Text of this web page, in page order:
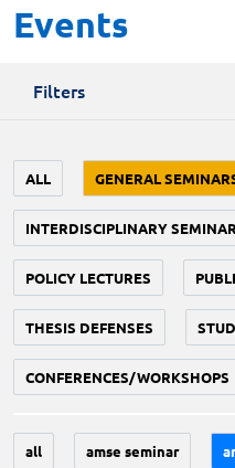
Events
Filters
ALL GENERAL
INTERDISCIPLINARY
POLICY LECTURES
THESIS DEFENSES
CONFERENCES/WORKSHOPS
all amse seminar